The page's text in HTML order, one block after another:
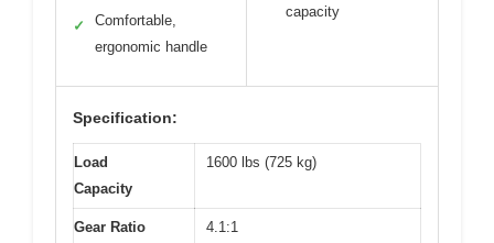
✓
Comfortable,
ergonomic handle
capacity
Specification:
Load
Capacity
1600 lbs (725 kg)
Gear Ratio 4.1:1